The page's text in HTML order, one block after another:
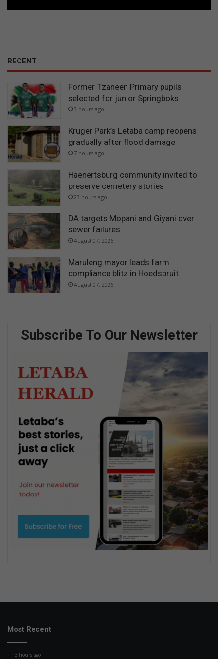
RECENT
Former Tzaneen Primary pupils
selected for junior Springboks
3 hours ago
Kruger Park’s Letaba camp reopens
gradually after flood damage
7 hours ago
Haenertsburg community invited to
preserve cemetery stories
23 hours ago
DA targets Mopani and Giyani over
sewer failures
August 07, 2026
Maruleng mayor leads farm
compliance blitz in Hoedspruit
August 07, 2026
Subscribe To Our Newsletter
Most Recent
3 hours ago